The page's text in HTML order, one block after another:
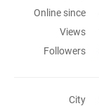
Online since
Views
Followers
City